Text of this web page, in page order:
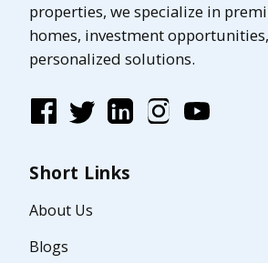
properties, we specialize in
homes, investment
personalized solutions.
Short Links
About Us
Blogs